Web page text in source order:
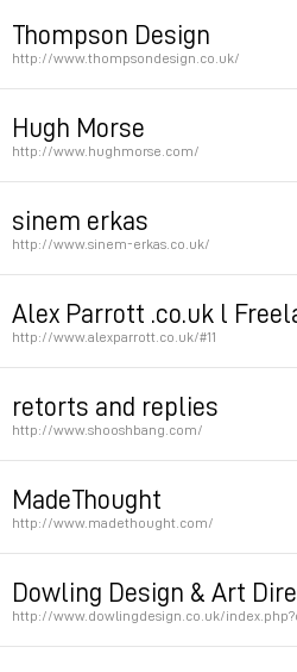
Thompson Design
http://www.thompsondesign.co.uk/
Hugh Morse
http://www.hughmorse.com/
sinem erkas
http://www.sinem-erkas.co.uk/
Alex Parrott .co.uk l
http://www.alexparrott.co.uk/#11
retorts and replies
http://www.shooshbang.com/
MadeThought
http://www.madethought.com/
Dowling Design & Art
http://www.dowlingdesign.co.uk/